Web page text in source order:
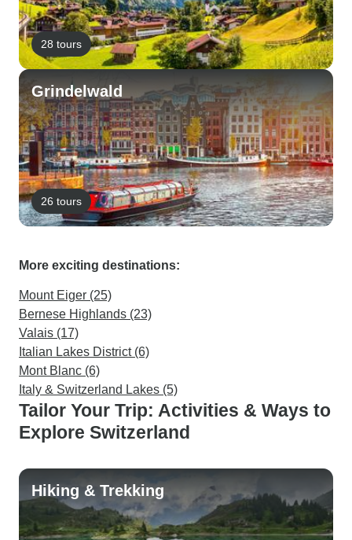
28 tours
Grindelwald
26 tours
More exciting destinations:
Mount Eiger (25)
Bernese Highlands (23)
Valais (17)
Italian Lakes District (6)
Mont Blanc (6)
Italy & Switzerland Lakes (5)
Tailor Your Trip: Activities & Ways to
Explore Switzerland
Hiking & Trekking